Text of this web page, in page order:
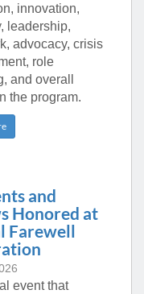
innovation,
leadership,
advocacy, crisis
role
and overall
the program.
and
Honored at
Farewell
event that